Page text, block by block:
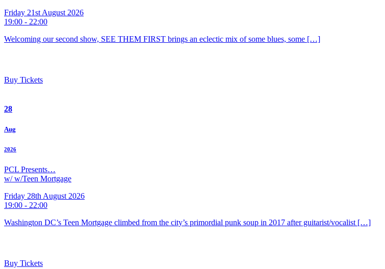
Friday 21st August 2026
19:00 - 22:00
Welcoming our second show, SEE THEM FIRST brings an eclectic mix of some blues, some […]
Buy Tickets
28
Aug
2026
PCL Presents…
w/ w/Teen Mortgage
Friday 28th August 2026
19:00 - 22:00
Washington DC’s Teen Mortgage climbed from the city’s primordial punk soup in 2017 after guitarist/vocalist […]
Buy Tickets